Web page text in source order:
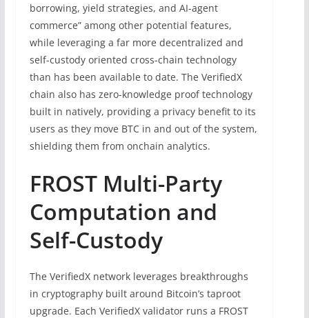
borrowing, yield strategies, and AI-agent
commerce” among other potential features,
while leveraging a far more decentralized and
self-custody oriented cross-chain technology
than has been available to date. The VerifiedX
chain also has zero-knowledge proof technology
built in natively, providing a privacy benefit to its
users as they move BTC in and out of the system,
shielding them from onchain analytics.
FROST Multi-Party
Computation and
Self-Custody
The VerifiedX network leverages breakthroughs
in cryptography built around Bitcoin’s taproot
upgrade. Each VerifiedX validator runs a FROST